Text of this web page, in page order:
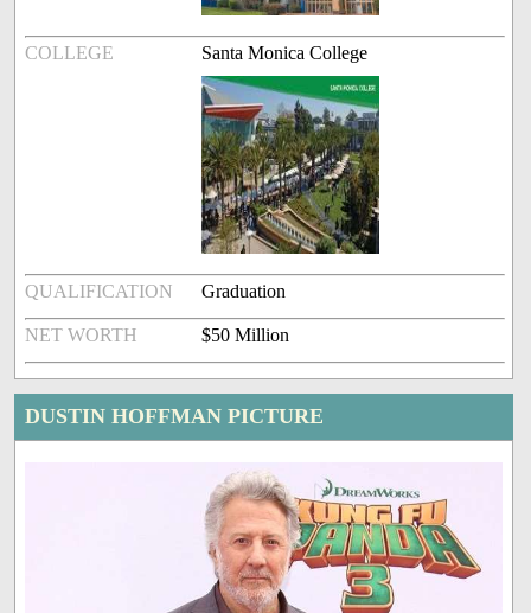
COLLEGE Santa Monica College
QUALIFICATION Graduation
NET WORTH $50 Million
DUSTIN HOFFMAN PICTURE